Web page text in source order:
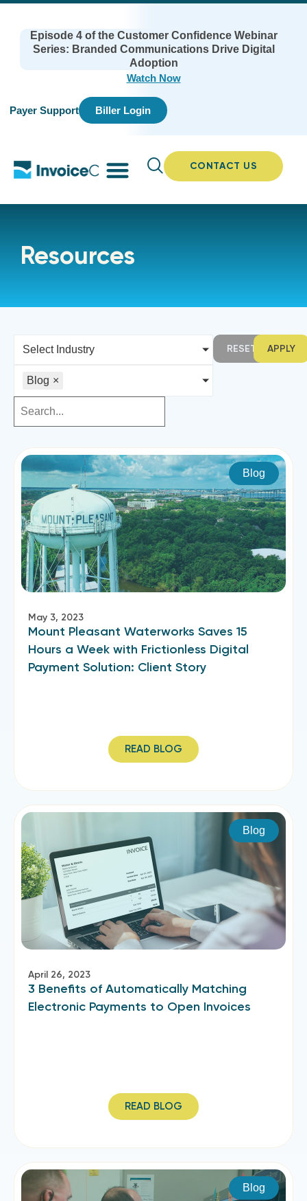
Episode 4 of the Customer Confidence Webinar
Series: Branded Communications Drive Digital
Adoption
Watch Now
Payer Support Biller Login
CONTACT US
Resources
Select Industry
Blog ×
RESET APPLY
Blog
May 3, 2023
Mount Pleasant Waterworks Saves 15
Hours a Week with Frictionless Digital
Payment Solution: Client Story
READ BLOG
Blog
April 26, 2023
3 Benefits of Automatically Matching
Electronic Payments to Open Invoices
READ BLOG
Blog